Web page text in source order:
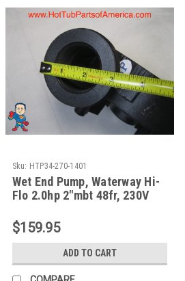
Sku: HTP34-270-1401
Wet End Pump, Waterway Hi-
Flo 2.0hp 2"mbt 48fr, 230V
$159.95
ADD TO CART